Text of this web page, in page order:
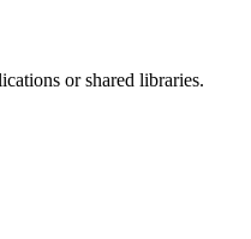
or shared libraries.